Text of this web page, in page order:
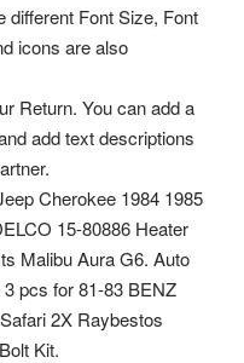
different Font Size, Font
icons are also
Return. You can add a
add text descriptions
Cherokee 1984 1985
15-80886 Heater
Malibu Aura G6. Auto
pcs for 81-83 BENZ
2X Raybestos
Kit.